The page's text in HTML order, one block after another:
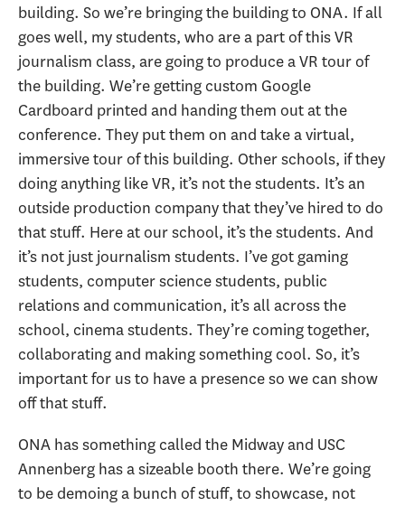
building. So we’re bringing the building to ONA. If all
goes well, my students, who are a part of this VR
journalism class, are going to produce a VR tour of
the building. We’re getting custom Google
Cardboard printed and handing them out at the
conference. They put them on and take a virtual,
immersive tour of this building. Other schools, if they
doing anything like VR, it’s not the students. It’s an
outside production company that they’ve hired to do
that stuff. Here at our school, it’s the students. And
it’s not just journalism students. I’ve got gaming
students, computer science students, public
relations and communication, it’s all across the
school, cinema students. They’re coming together,
collaborating and making something cool. So, it’s
important for us to have a presence so we can show
off that stuff.
ONA has something called the Midway and USC
Annenberg has a sizeable booth there. We’re going
to be demoing a bunch of stuff, to showcase, not